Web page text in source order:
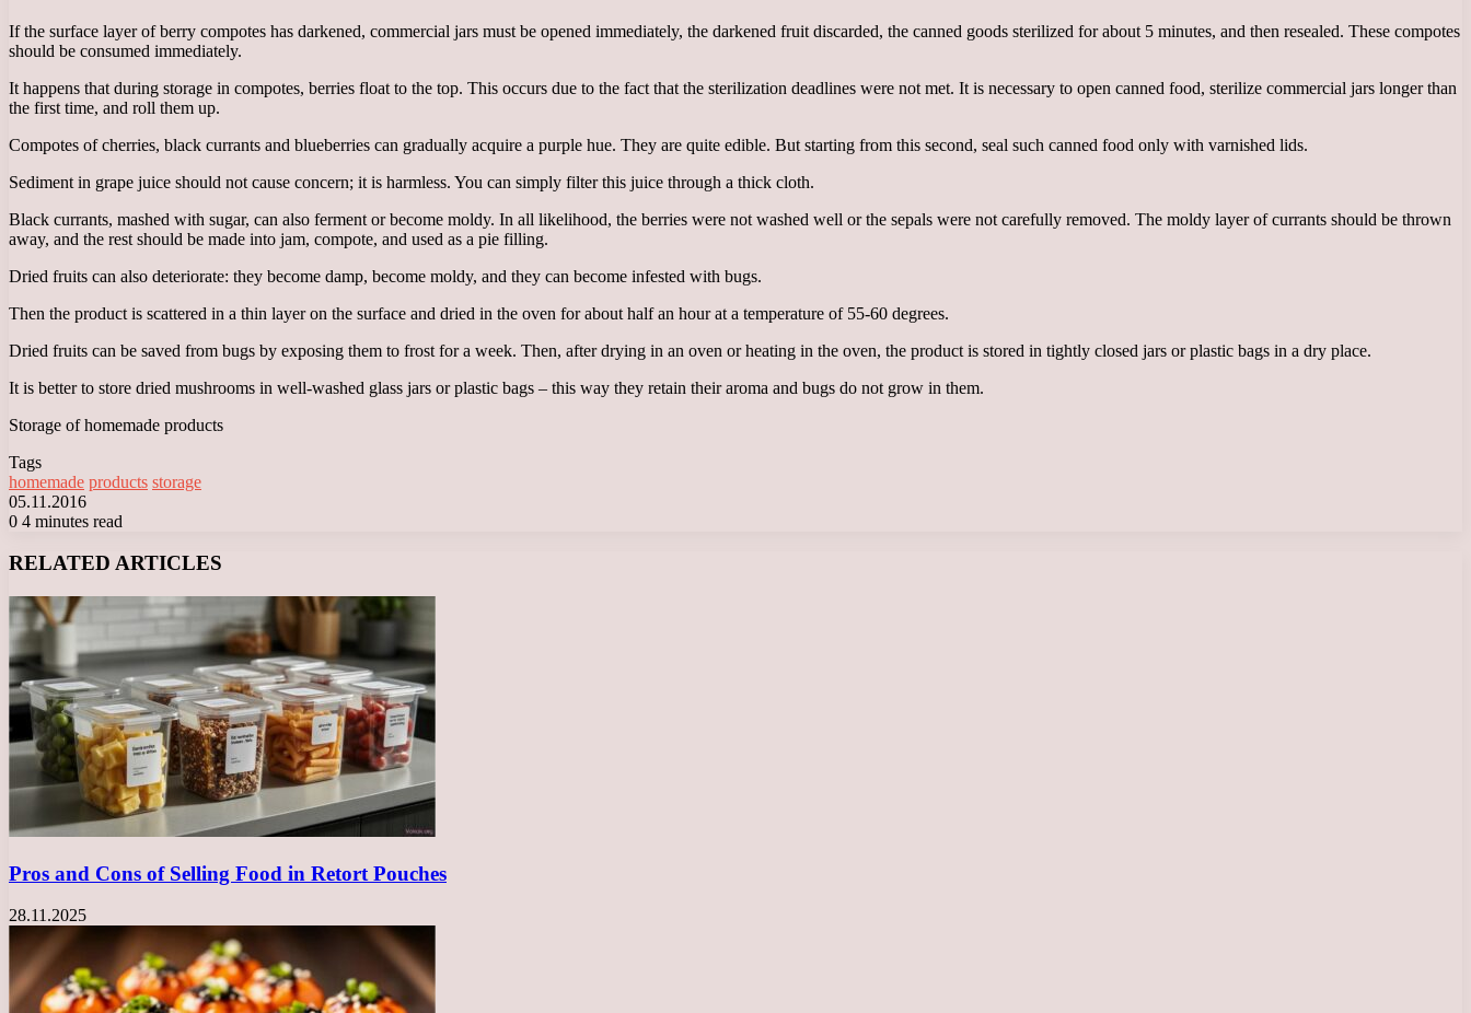
If the surface layer of berry compotes has darkened, commercial jars must be opened immediately, the darkened fruit discarded, the canned goods sterilized for about 5 minutes, and then resealed. These compotes
should be consumed immediately.
It happens that during storage in compotes, berries float to the top. This occurs due to the fact that the sterilization deadlines were not met. It is necessary to open canned food, sterilize commercial jars longer than
the first time, and roll them up.
Compotes of cherries, black currants and blueberries can gradually acquire a purple hue. They are quite edible. But starting from this second, seal such canned food only with varnished lids.
Sediment in grape juice should not cause concern; it is harmless. You can simply filter this juice through a thick cloth.
Black currants, mashed with sugar, can also ferment or become moldy. In all likelihood, the berries were not washed well or the sepals were not carefully removed. The moldy layer of currants should be thrown
away, and the rest should be made into jam, compote, and used as a pie filling.
Dried fruits can also deteriorate: they become damp, become moldy, and they can become infested with bugs.
Then the product is scattered in a thin layer on the surface and dried in the oven for about half an hour at a temperature of 55-60 degrees.
Dried fruits can be saved from bugs by exposing them to frost for a week. Then, after drying in an oven or heating in the oven, the product is stored in tightly closed jars or plastic bags in a dry place.
It is better to store dried mushrooms in well-washed glass jars or plastic bags – this way they retain their aroma and bugs do not grow in them.
Storage of homemade products
Tags
homemade products storage
05.11.2016
0 4 minutes read
RELATED ARTICLES
Pros and Cons of Selling Food in Retort Pouches
28.11.2025